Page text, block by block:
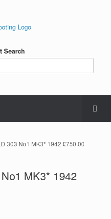
Search
303 No1 MK3* 1942 £750.00
MK3* 1942